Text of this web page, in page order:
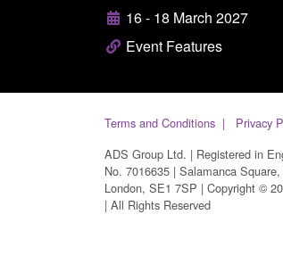
16 - 18 March 2027
Event Features
Terms and Conditions
Privacy
ADS Group Ltd. | Registered in
No. 7016635 | Salamanca
London, SE1 7SP | Copyright ©
| All Rights Reserved